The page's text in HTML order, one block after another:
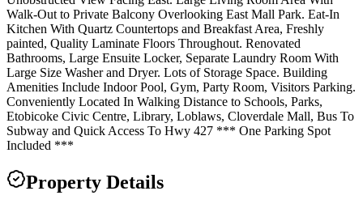
Walk-Out to Private Balcony Overlooking East Mall Park. Eat-In
Kitchen With Quartz Countertops and Breakfast Area, Freshly
painted, Quality Laminate Floors Throughout. Renovated
Bathrooms, Large Ensuite Locker, Separate Laundry Room With
Large Size Washer and Dryer. Lots of Storage Space. Building
Amenities Include Indoor Pool, Gym, Party Room, Visitors Parking.
Conveniently Located In Walking Distance to Schools, Parks,
Etobicoke Civic Centre, Library, Loblaws, Cloverdale Mall, Bus To
Subway and Quick Access To Hwy 427 *** One Parking Spot
Included ***
Property Details